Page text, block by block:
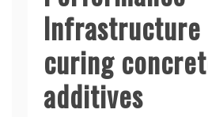
curing
additives